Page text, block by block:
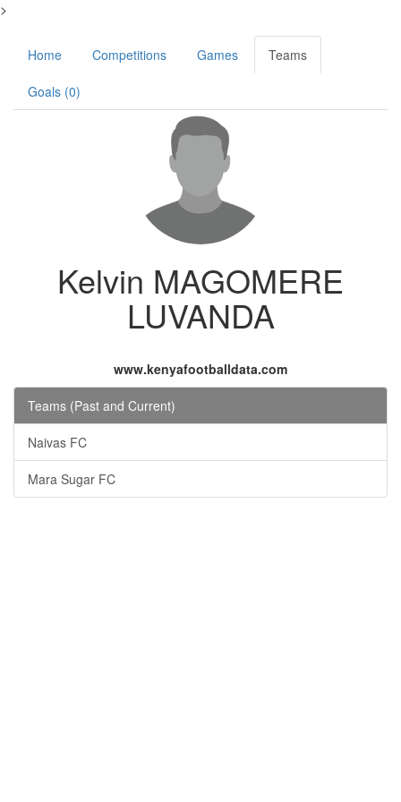
>
Home Competitions Games Teams
Goals (0)
Kelvin MAGOMERE
LUVANDA
www.kenyafootballdata.com
Teams (Past and Current)
Naivas FC
Mara Sugar FC